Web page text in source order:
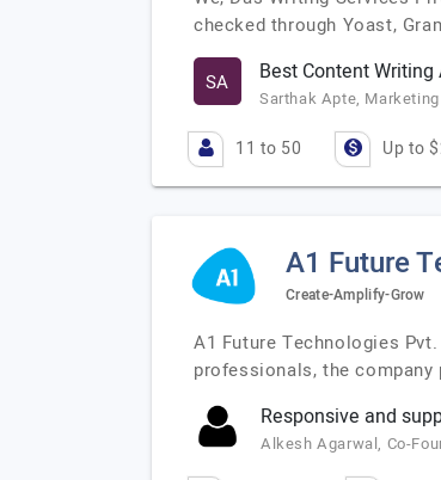
checked through Yoast,
SA Best Content
Sarthak Apte,
11 to 50 Up to
A1 Future
Create-Amplify-Grow
A1 Future Technologies
professionals, the
Responsive and
Alkesh Agarwal, Co-